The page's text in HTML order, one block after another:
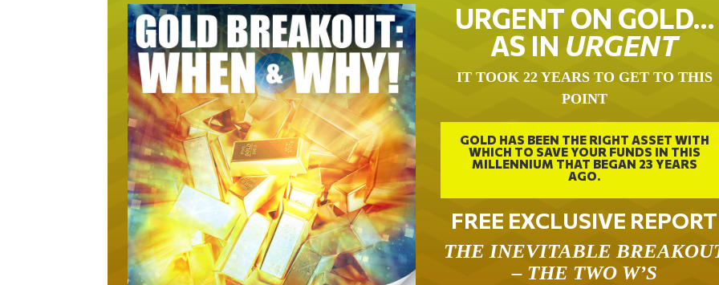
URGENT ON GOLD…
AS IN URGENT
IT TOOK 22 YEARS TO GET TO THIS
POINT
GOLD HAS BEEN THE RIGHT ASSET WITH
WHICH TO SAVE YOUR FUNDS IN THIS
MILLENNIUM THAT BEGAN 23 YEARS
AGO.
FREE EXCLUSIVE REPORT
THE INEVITABLE
– THE TWO W’S